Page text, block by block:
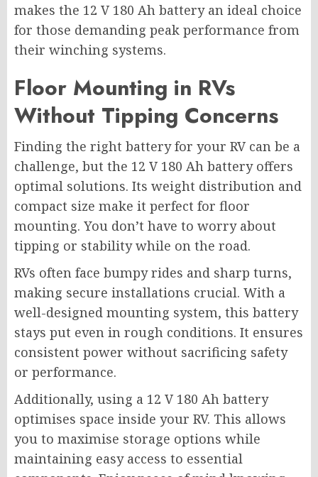
makes the 12 V 180 Ah battery an ideal choice
for those demanding peak performance from
their winching systems.
Floor Mounting in RVs
Without Tipping Concerns
Finding the right battery for your RV can be a
challenge, but the 12 V 180 Ah battery offers
optimal solutions. Its weight distribution and
compact size make it perfect for floor
mounting. You don’t have to worry about
tipping or stability while on the road.
RVs often face bumpy rides and sharp turns,
making secure installations crucial. With a
well-designed mounting system, this battery
stays put even in rough conditions. It ensures
consistent power without sacrificing safety
or performance.
Additionally, using a 12 V 180 Ah battery
optimises space inside your RV. This allows
you to maximise storage options while
maintaining easy access to essential